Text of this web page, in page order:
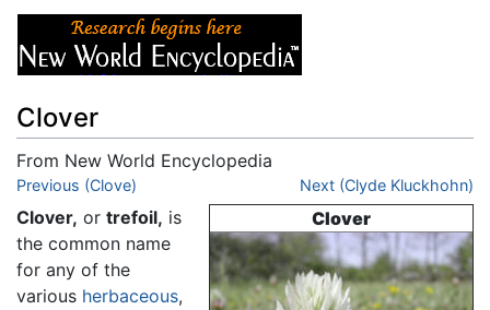
Clover
From New World Encyclopedia
Jump to:navigation
Previous (Clove) Next (Clyde Kluckhohn)
Clover
Clover, or trefoil, is
the common name
for any of the
various herbaceous,